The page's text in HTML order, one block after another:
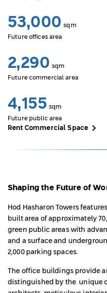
53,000 sqm
Future offices area
2,290 sqm
Future commercial area
4,155 sqm
Future public area
Rent Commercial Space
Shaping the Future of
Hod Hasharon Towers
built area of approximately
green public areas with
and a surface and
2,000 parking spaces.
The office buildings provide
distinguished by the unique